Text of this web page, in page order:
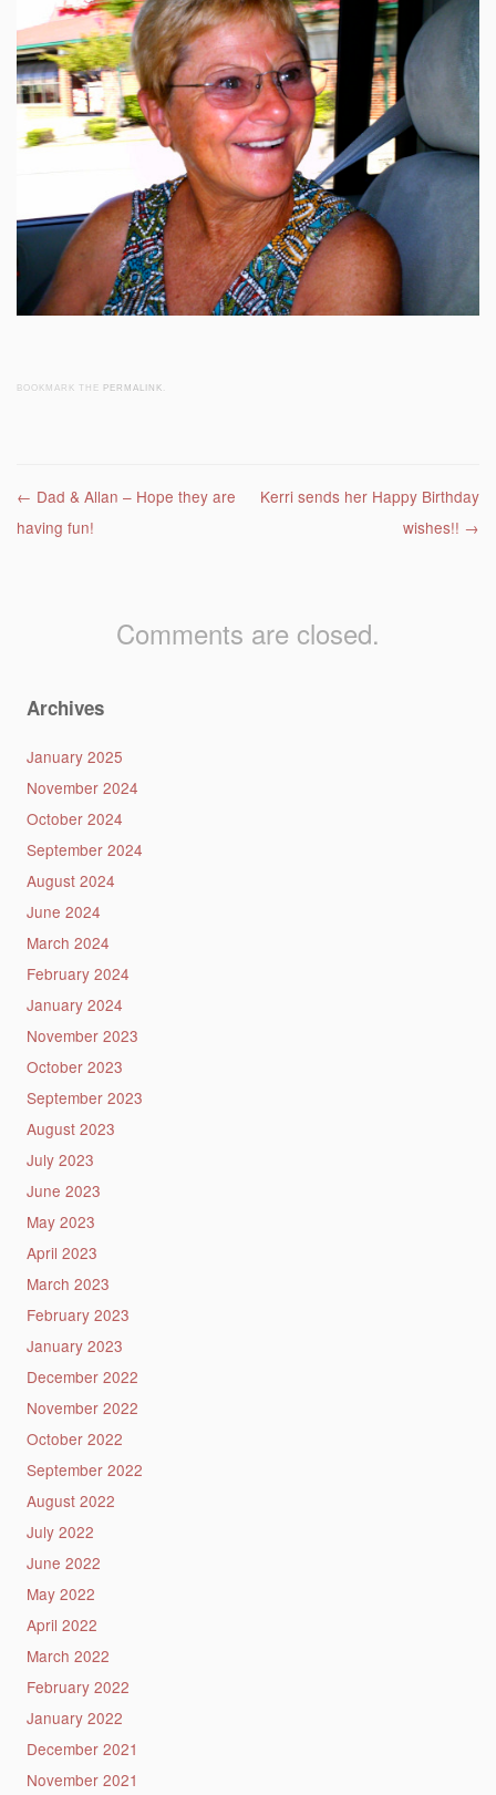
BOOKMARK THE PERMALINK
Post navigation
← Dad & Allan – Hope they are
having fun!
Kerri sends her Happy Birthday
wishes!! →
Comments are closed.
Archives
January 2025
November 2024
October 2024
September 2024
August 2024
June 2024
March 2024
February 2024
January 2024
November 2023
October 2023
September 2023
August 2023
July 2023
June 2023
May 2023
April 2023
March 2023
February 2023
January 2023
December 2022
November 2022
October 2022
September 2022
August 2022
July 2022
June 2022
May 2022
April 2022
March 2022
February 2022
January 2022
December 2021
November 2021